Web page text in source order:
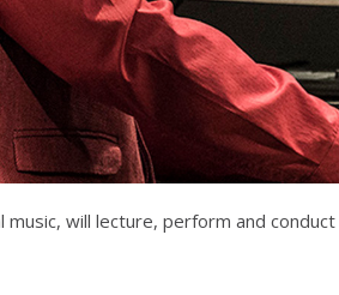
music, will lecture, perform and